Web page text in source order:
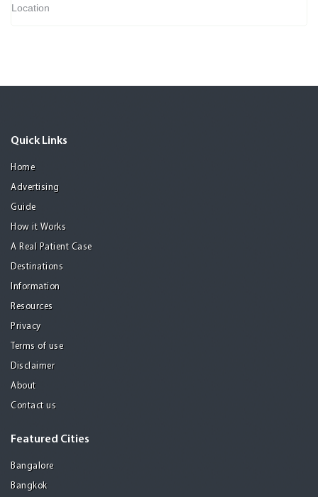
Location
Quick Links
Home
Advertising
Guide
How it Works
A Real Patient Case
Destinations
Information
Resources
Privacy
Terms of use
Disclaimer
About
Contact us
Featured Cities
Bangalore
Bangkok